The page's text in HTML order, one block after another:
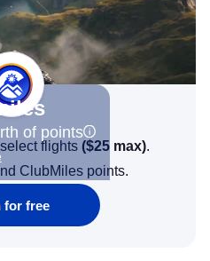
of points
flights ($25 max).
ClubMiles points.
for free